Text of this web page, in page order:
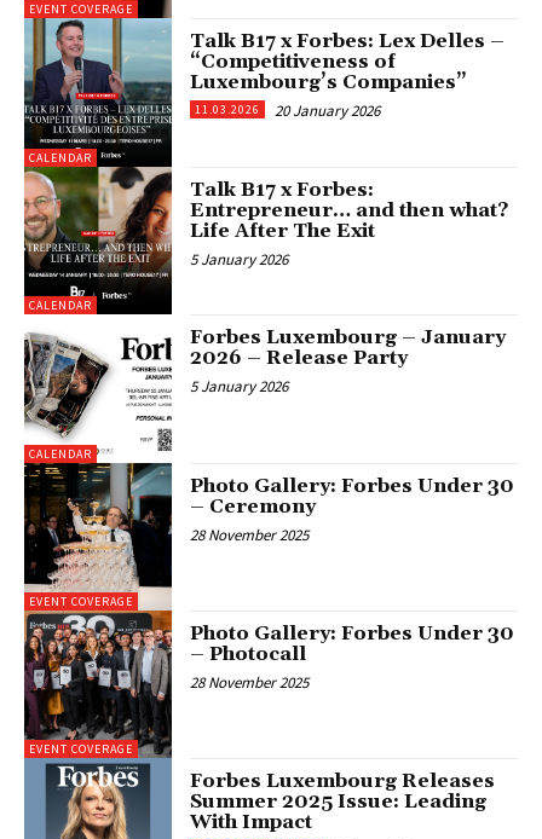
EVENT COVERAGE
CALENDAR
Talk B17 x Forbes: Lex Delles –
“Competitiveness of
Luxembourg’s Companies”
11.03.2026 20 January 2026
CALENDAR
Talk B17 x Forbes:
Entrepreneur… and then what?
Life After The Exit
5 January 2026
CALENDAR
Forbes Luxembourg – January
2026 – Release Party
5 January 2026
EVENT COVERAGE
Photo Gallery: Forbes Under 30
– Ceremony
28 November 2025
EVENT COVERAGE
Photo Gallery: Forbes Under 30
– Photocall
28 November 2025
Forbes Luxembourg Releases
Summer 2025 Issue: Leading
With Impact